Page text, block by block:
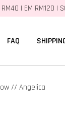
| EM RM120 |
FAQ
// Angelica